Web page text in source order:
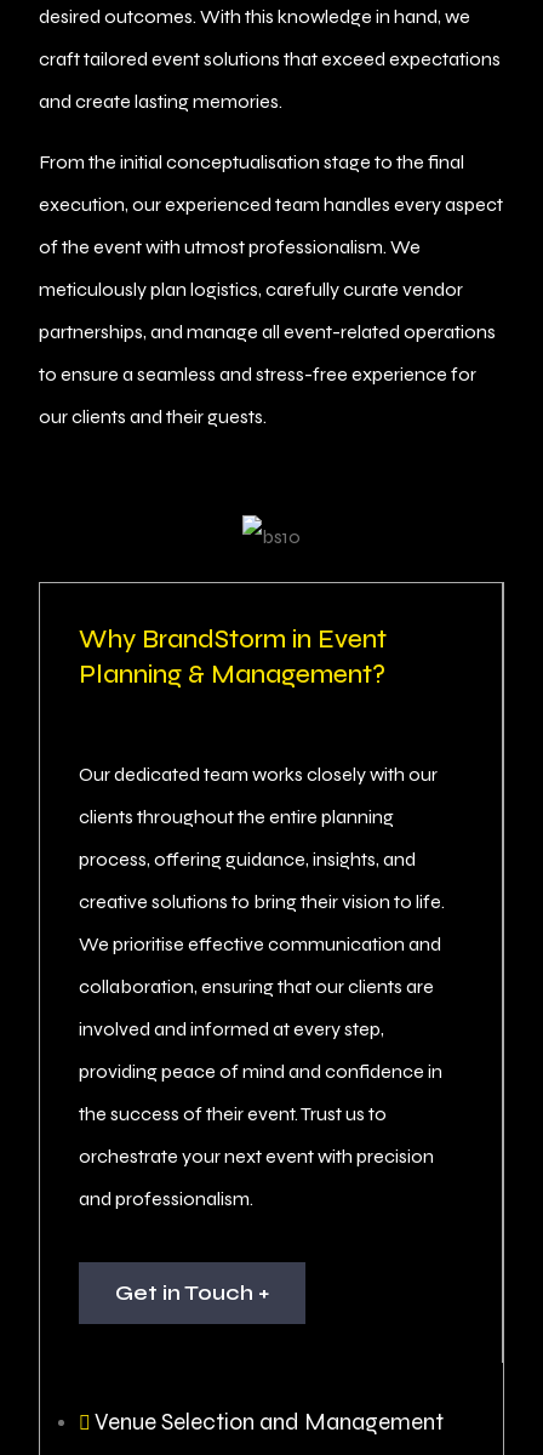
desired outcomes. With this knowledge in hand, we
craft tailored event solutions that exceed expectations
and create lasting memories.
From the initial conceptualisation stage to the final
execution, our experienced team handles every aspect
of the event with utmost professionalism. We
meticulously plan logistics, carefully curate vendor
partnerships, and manage all event-related operations
to ensure a seamless and stress-free experience for
our clients and their guests.
Why BrandStorm in Event
Planning & Management?
Our dedicated team works closely with our
clients throughout the entire planning
process, offering guidance, insights, and
creative solutions to bring their vision to life.
We prioritise effective communication and
collaboration, ensuring that our clients are
involved and informed at every step,
providing peace of mind and confidence in
the success of their event. Trust us to
orchestrate your next event with precision
and professionalism.
Get in Touch +
Venue Selection and Management